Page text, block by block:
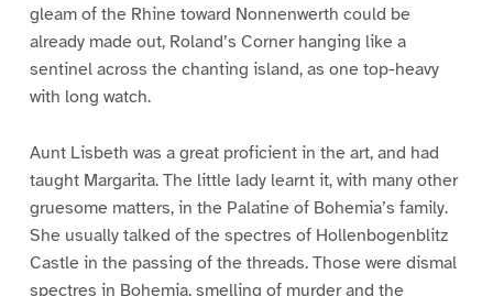
gleam of the Rhine toward Nonnenwerth could be
already made out, Roland’s Corner hanging like a
sentinel across the chanting island, as one top-heavy
with long watch.
Aunt Lisbeth was a great proficient in the art, and had
taught Margarita. The little lady learnt it, with many other
gruesome matters, in the Palatine of Bohemia’s family.
She usually talked of the spectres of Hollenbogenblitz
Castle in the passing of the threads. Those were dismal
spectres in Bohemia, smelling of murder and the